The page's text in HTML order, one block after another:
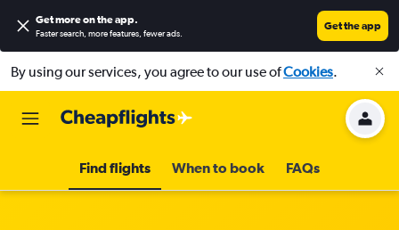
Get more on the app.
Faster search, more features, fewer ads.
Get the app
By using our services, you agree to our use ofCookies.
Find flights When to book FAQs